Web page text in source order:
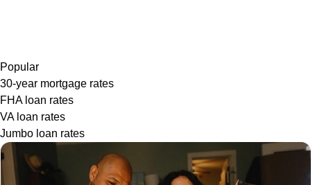
Popular
30-year mortgage rates
FHA loan rates
VA loan rates
Jumbo loan rates